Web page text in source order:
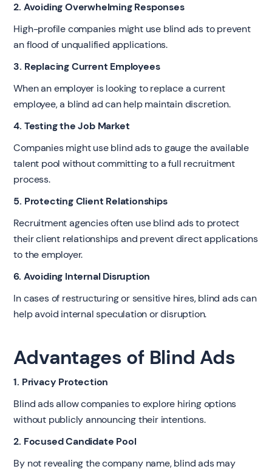
2. Avoiding Overwhelming Responses
High-profile companies might use blind ads to prevent
an flood of unqualified applications.
3. Replacing Current Employees
When an employer is looking to replace a current
employee, a blind ad can help maintain discretion.
4. Testing the Job Market
Companies might use blind ads to gauge the available
talent pool without committing to a full recruitment
process.
5. Protecting Client Relationships
Recruitment agencies often use blind ads to protect
their client relationships and prevent direct applications
to the employer.
6. Avoiding Internal Disruption
In cases of restructuring or sensitive hires, blind ads can
help avoid internal speculation or disruption.
Advantages of Blind Ads
1. Privacy Protection
Blind ads allow companies to explore hiring options
without publicly announcing their intentions.
2. Focused Candidate Pool
By not revealing the company name, blind ads may